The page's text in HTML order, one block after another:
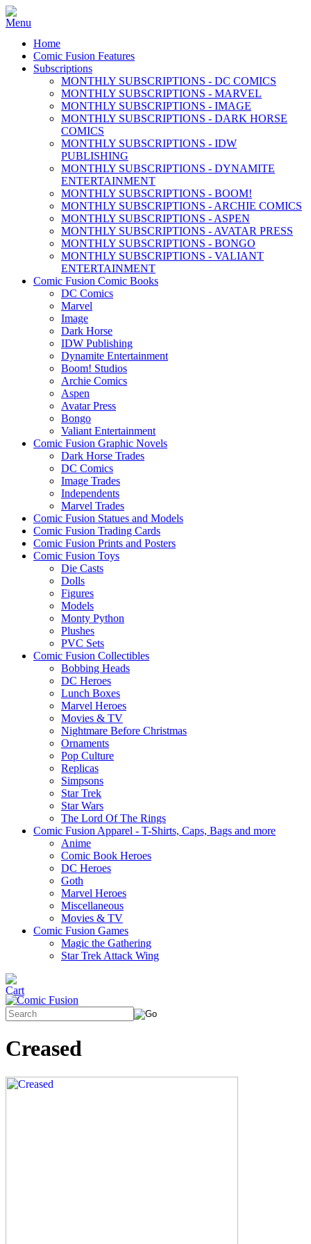
Home
Comic Fusion Features
Subscriptions
MONTHLY SUBSCRIPTIONS - DC COMICS
MONTHLY SUBSCRIPTIONS - MARVEL
MONTHLY SUBSCRIPTIONS - IMAGE
MONTHLY SUBSCRIPTIONS - DARK HORSE
COMICS
MONTHLY SUBSCRIPTIONS - IDW
PUBLISHING
MONTHLY SUBSCRIPTIONS - DYNAMITE
ENTERTAINMENT
MONTHLY SUBSCRIPTIONS - BOOM!
MONTHLY SUBSCRIPTIONS - ARCHIE COMICS
MONTHLY SUBSCRIPTIONS - ASPEN
MONTHLY SUBSCRIPTIONS - AVATAR PRESS
MONTHLY SUBSCRIPTIONS - BONGO
MONTHLY SUBSCRIPTIONS - VALIANT
ENTERTAINMENT
Comic Fusion Comic Books
DC Comics
Marvel
Image
Dark Horse
IDW Publishing
Dynamite Entertainment
Boom! Studios
Archie Comics
Aspen
Avatar Press
Bongo
Valiant Entertainment
Comic Fusion Graphic Novels
Dark Horse Trades
DC Comics
Image Trades
Independents
Marvel Trades
Comic Fusion Statues and Models
Comic Fusion Trading Cards
Comic Fusion Prints and Posters
Comic Fusion Toys
Die Casts
Dolls
Figures
Models
Monty Python
Plushes
PVC Sets
Comic Fusion Collectibles
Bobbing Heads
DC Heroes
Lunch Boxes
Marvel Heroes
Movies & TV
Nightmare Before Christmas
Ornaments
Pop Culture
Replicas
Simpsons
Star Trek
Star Wars
The Lord Of The Rings
Comic Fusion Apparel - T-Shirts, Caps, Bags and more
Anime
Comic Book Heroes
DC Heroes
Goth
Marvel Heroes
Miscellaneous
Movies & TV
Comic Fusion Games
Magic the Gathering
Star Trek Attack Wing
Creased